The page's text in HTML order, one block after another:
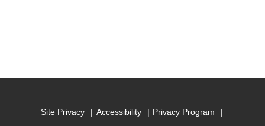
Site Privacy Accessibility Privacy Program